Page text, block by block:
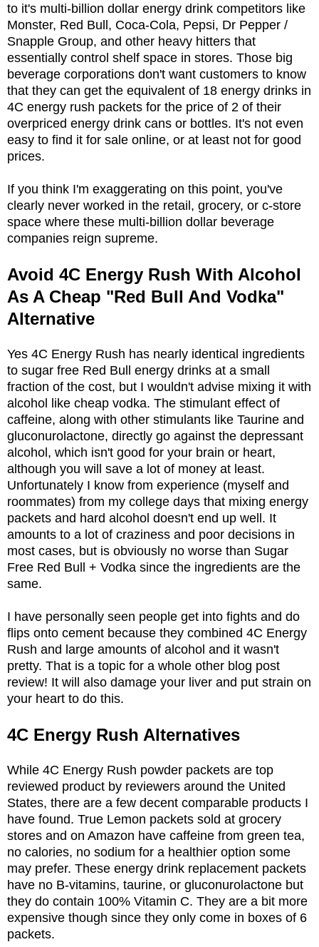
to it's multi-billion dollar energy drink competitors like
Monster, Red Bull, Coca-Cola, Pepsi, Dr Pepper /
Snapple Group, and other heavy hitters that
essentially control shelf space in stores. Those big
beverage corporations don't want customers to know
that they can get the equivalent of 18 energy drinks in
4C energy rush packets for the price of 2 of their
overpriced energy drink cans or bottles. It's not even
easy to find it for sale online, or at least not for good
prices.
If you think I'm exaggerating on this point, you've
clearly never worked in the retail, grocery, or c-store
space where these multi-billion dollar beverage
companies reign supreme.
Avoid 4C Energy Rush With Alcohol
As A Cheap "Red Bull And Vodka"
Alternative
Yes 4C Energy Rush has nearly identical ingredients
to sugar free Red Bull energy drinks at a small
fraction of the cost, but I wouldn't advise mixing it with
alcohol like cheap vodka. The stimulant effect of
caffeine, along with other stimulants like Taurine and
gluconurolactone, directly go against the depressant
alcohol, which isn't good for your brain or heart,
although you will save a lot of money at least.
Unfortunately I know from experience (myself and
roommates) from my college days that mixing energy
packets and hard alcohol doesn't end up well. It
amounts to a lot of craziness and poor decisions in
most cases, but is obviously no worse than Sugar
Free Red Bull + Vodka since the ingredients are the
same.
I have personally seen people get into fights and do
flips onto cement because they combined 4C Energy
Rush and large amounts of alcohol and it wasn't
pretty. That is a topic for a whole other blog post
review! It will also damage your liver and put strain on
your heart to do this.
4C Energy Rush Alternatives
While 4C Energy Rush powder packets are top
reviewed product by reviewers around the United
States, there are a few decent comparable products I
have found. True Lemon packets sold at grocery
stores and on Amazon have caffeine from green tea,
no calories, no sodium for a healthier option some
may prefer. These energy drink replacement packets
have no B-vitamins, taurine, or gluconurolactone but
they do contain 100% Vitamin C. They are a bit more
expensive though since they only come in boxes of 6
packets.